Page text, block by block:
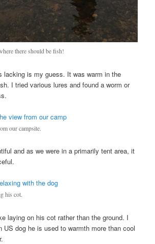
there should be fish!
lacking is my guess. It was warm in the
I tried various lures and found a worm or
our campsite.
and as we were in a primarily tent area, it
his cot.
laying on his cot rather than the ground. I
US dog he is used to warmth more than cool